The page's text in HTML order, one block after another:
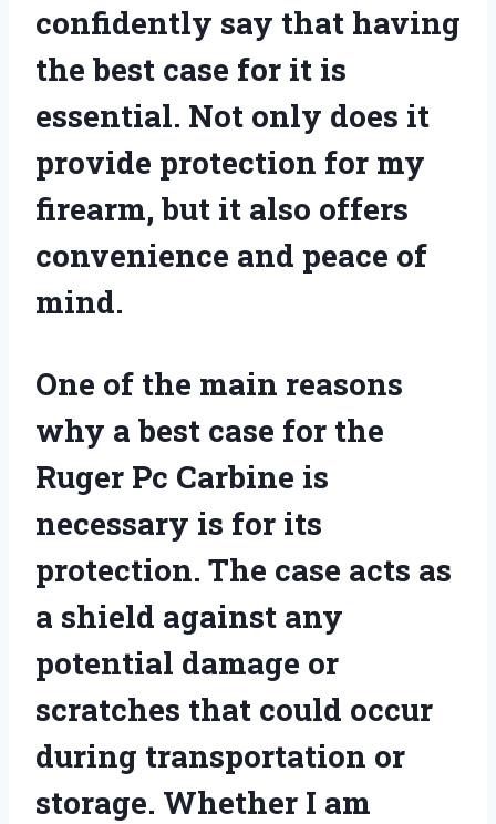
confidently say that having
the best case for it is
essential. Not only does it
provide protection for my
firearm, but it also offers
convenience and peace of
mind.
One of the main reasons
why a best case for the
Ruger Pc Carbine is
necessary is for its
protection. The case acts as
a shield against any
potential damage or
scratches that could occur
during transportation or
storage. Whether I am